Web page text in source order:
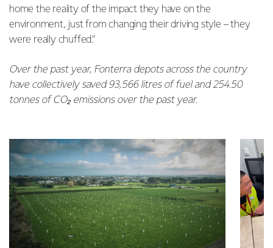
home the reality of the impact they have on the
environment, just from changing their driving style – they
were really chuffed.”
Over the past year, Fonterra depots across the country
have collectively saved 93,566 litres of fuel and 254.50
tonnes of CO₂ emissions over the past year.